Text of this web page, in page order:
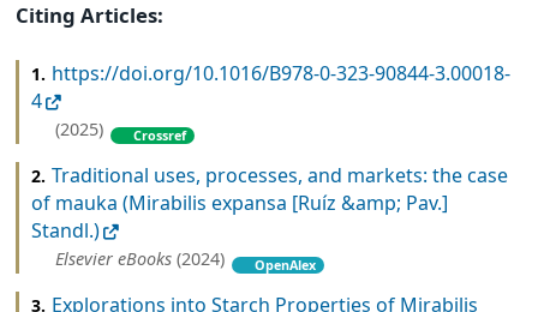
Citing Articles:
1. https://doi.org/10.1016/B978-0-323-90844-3.00018-
4
(2025) Crossref
2. Traditional uses, processes, and markets: the case
of mauka (Mirabilis expansa [Ruíz &amp; Pav.]
Standl.)
Elsevier eBooks (2024) OpenAlex
3. Explorations into Starch Properties of Mirabilis